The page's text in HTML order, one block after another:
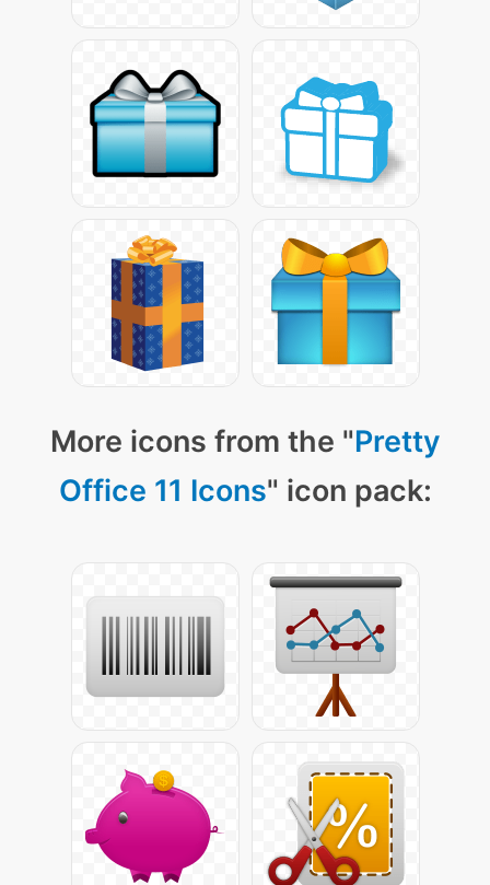
More icons from the "Pretty
Office 11 Icons" icon pack: